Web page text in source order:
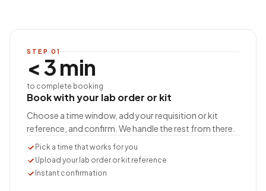
STEP 01
< 3 min
to complete booking
Book with your lab order or kit
Choose a time window, add your requisition or kit
reference, and confirm. We handle the rest from there.
Pick a time that works for you
Upload your lab order or kit reference
Instant confirmation